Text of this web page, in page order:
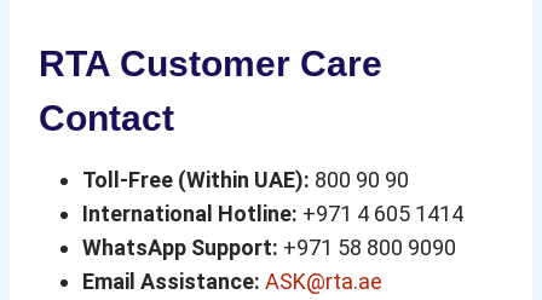
RTA Customer Care
Contact
Toll-Free (Within UAE): 800 90 90
International Hotline: +971 4 605 1414
WhatsApp Support: +971 58 800 9090
Email Assistance: ASK@rta.ae